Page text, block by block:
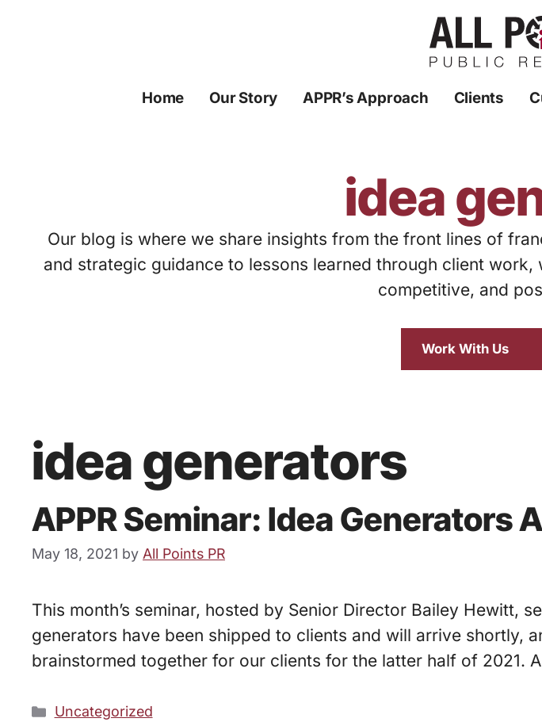
Home Our Story APPR’s Approach Clients
idea
Our blog is where we share insights from the front lines of
and strategic guidance to lessons learned through client
competitive, and
Work With Us
idea generators
APPR Seminar: Idea Generators
May 18, 2021 by All Points PR
This month’s seminar, hosted by Senior Director Bailey Hewitt,
generators have been shipped to clients and will arrive shortly,
brainstormed together for our clients for the latter half of 2021.
Categories
Uncategorized